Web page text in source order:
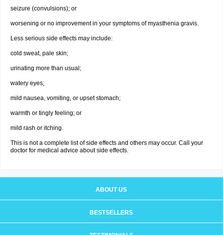
seizure (convulsions); or
worsening or no improvement in your symptoms of myasthenia gravis.
Less serious side effects may include:
cold sweat, pale skin;
urinating more than usual;
watery eyes;
mild nausea, vomiting, or upset stomach;
warmth or tingly feeling; or
mild rash or itching.
This is not a complete list of side effects and others may occur. Call your
doctor for medical advice about side effects.
ABOUT US
BESTSELLERS